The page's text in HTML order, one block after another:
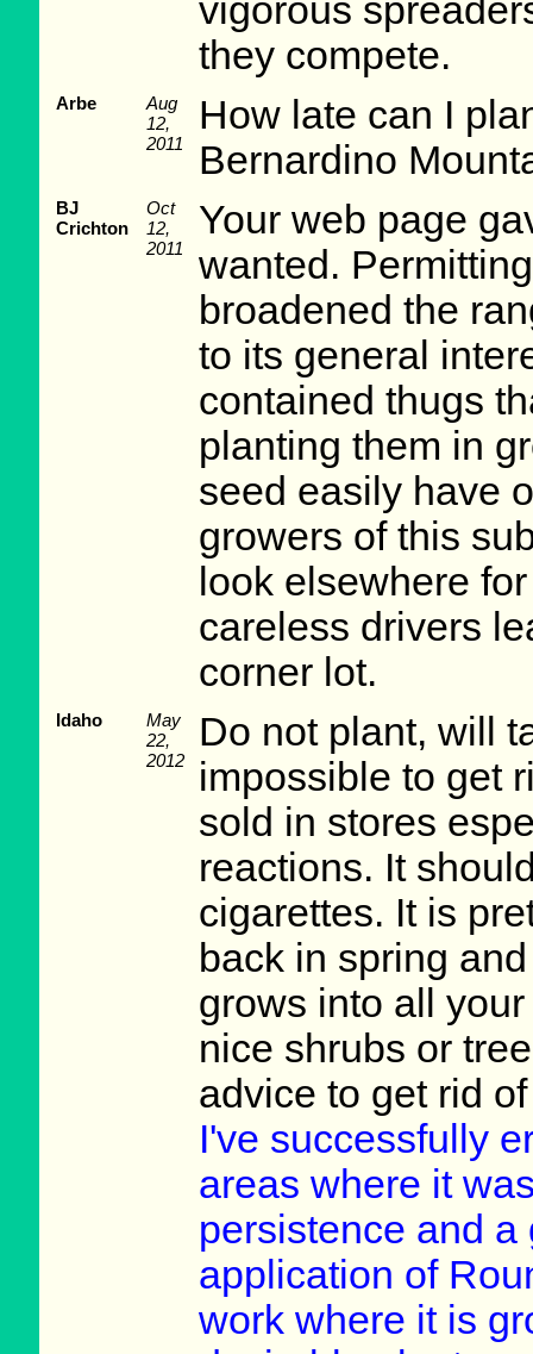
vigorous
they compete.
Arbe
Aug
12,
2011
How late can I
Bernardino
BJ
Crichton
Oct
12,
2011
Your web page
wanted.
broadened the
to its general
contained thugs
planting them in
seed easily have
growers of this
look elsewhere
careless drivers
corner lot.
Idaho
May
22,
2012
Do not plant, will
impossible to get
sold in stores
reactions. It
cigarettes. It is
back in spring
grows into all
nice shrubs or
advice to get rid
I've successfully
areas where it
persistence and
application of
work where it is